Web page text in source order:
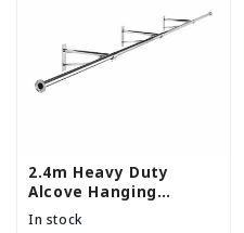
2.4m Heavy Duty
Alcove Hanging
Clothes Rail with 3
In stock